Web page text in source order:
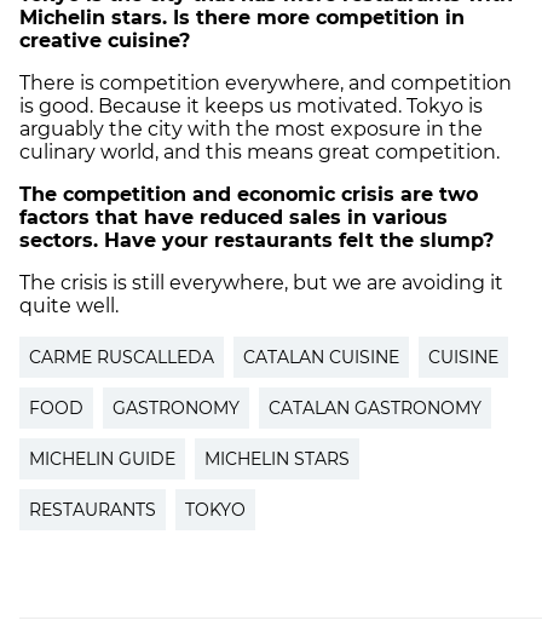
Michelin stars. Is there more competition in
creative cuisine?
There is competition everywhere, and competition
is good. Because it keeps us motivated. Tokyo is
arguably the city with the most exposure in the
culinary world, and this means great competition.
The competition and economic crisis are two
factors that have reduced sales in various
sectors. Have your restaurants felt the slump?
The crisis is still everywhere, but we are avoiding it
quite well.
CARME RUSCALLEDA CATALAN CUISINE CUISINE
FOOD GASTRONOMY CATALAN GASTRONOMY
MICHELIN GUIDE MICHELIN STARS
RESTAURANTS TOKYO